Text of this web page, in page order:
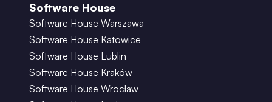
Software House
Software House Warszawa
Software House Katowice
Software House Lublin
Software House Kraków
Software House Wrocław